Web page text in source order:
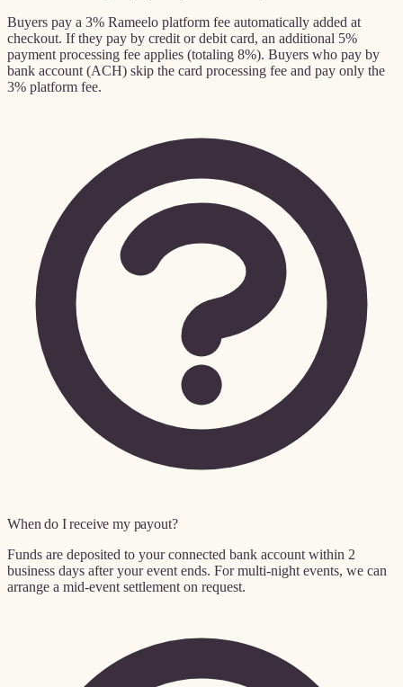
Buyers pay a 3% Rameelo platform fee automatically added at
checkout. If they pay by credit or debit card, an additional 5%
payment processing fee applies (totaling 8%). Buyers who pay by
bank account (ACH) skip the card processing fee and pay only the
3% platform fee.
When do I receive my payout?
Funds are deposited to your connected bank account within 2
business days after your event ends. For multi-night events, we can
arrange a mid-event settlement on request.